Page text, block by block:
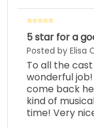
5 star for a
Posted by Elisa
To all the
wonderful
come back
kind of
time! Very